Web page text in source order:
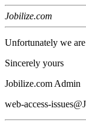
Jobilize.com
Unfortunately we
Sincerely yours
Jobilize.com Admin
web-access-